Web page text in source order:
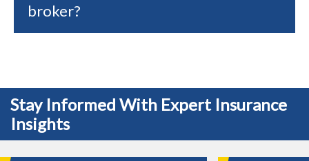
broker?
Stay Informed With Expert Insurance
Insights